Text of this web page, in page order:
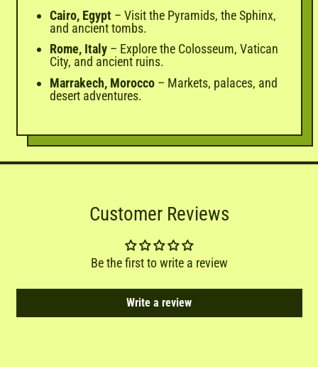
Cairo, Egypt– Visit the Pyramids, the Sphinx,
and ancient tombs.
Rome, Italy– Explore the Colosseum, Vatican
City, and ancient ruins.
Marrakech, Morocco– Markets, palaces, and
desert adventures.
Customer Reviews
Be the first to write a review
Write a review